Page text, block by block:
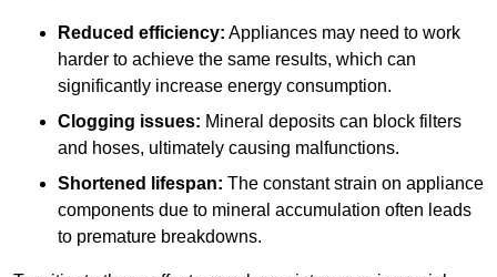
Reduced efficiency: Appliances may need to work
harder to achieve the same results, which can
significantly increase energy consumption.
Clogging issues: Mineral deposits can block filters
and hoses, ultimately causing malfunctions.
Shortened lifespan: The constant strain on appliance
components due to mineral accumulation often leads
to premature breakdowns.